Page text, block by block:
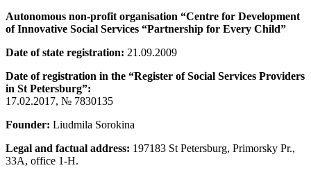
Autonomous non-profit organisation “Centre for Development
of Innovative Social Services “Partnership for Every Child”
Date of state registration: 21.09.2009
Date of registration in the “Register of Social Services Providers
in St Petersburg”:
17.02.2017, № 7830135
Founder: Liudmila Sorokina
Legal and factual address: 197183 St Petersburg, Primorsky Pr.,
33А, office 1-Н.